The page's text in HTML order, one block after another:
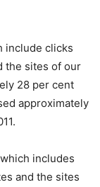
include clicks
the sites of our
28 per cent
approximately
includes
and the sites